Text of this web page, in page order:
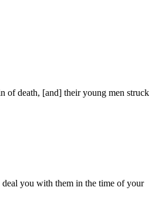
of death, [and] their young men struck
you with them in the time of your